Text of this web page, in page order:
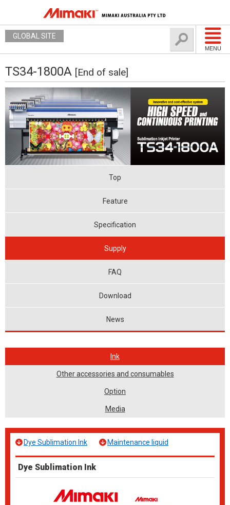
MENU
GLOBAL SITE
TS34-1800A [End of sale]
Top
Feature
Specification
Supply
FAQ
Download
News
Ink
Other accessories and consumables
Option
Media
Dye Sublimation Ink Maintenance liquid
Dye Sublimation Ink